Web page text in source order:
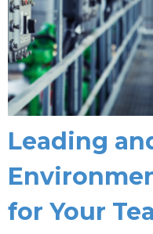
Leading
for Your